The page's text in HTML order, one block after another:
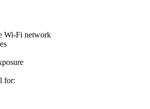
Wi-Fi network
for: